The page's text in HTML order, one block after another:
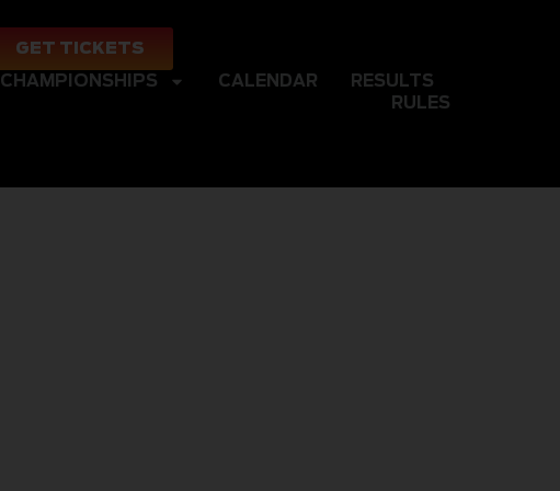
GET TICKETS
CHAMPIONSHIPS CALENDAR
RESULTS
RULES